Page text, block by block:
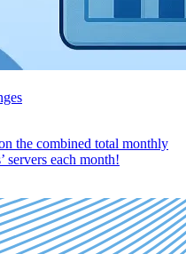
the combined total monthly
servers each month!